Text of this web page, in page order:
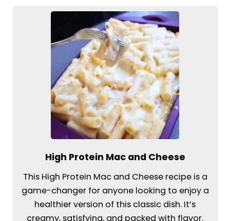
High Protein Mac and Cheese
This High Protein Mac and Cheese recipe is a
game-changer for anyone looking to enjoy a
healthier version of this classic dish. It’s
creamy, satisfying, and packed with flavor.